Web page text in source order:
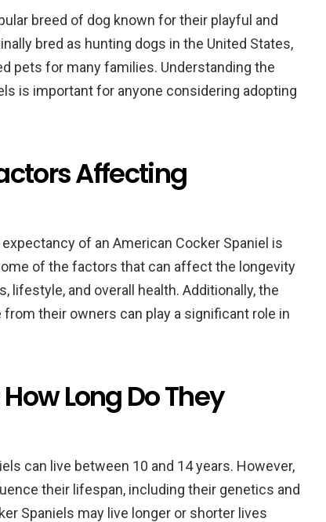
breed of dog known for their playful and
bred as hunting dogs in the United States,
pets for many families. Understanding the
is important for anyone considering adopting
Affecting
of an American Cocker Spaniel is
of the factors that can affect the longevity
lifestyle, and overall health. Additionally, the
their owners can play a significant role in
Long Do They
can live between 10 and 14 years. However,
their lifespan, including their genetics and
Spaniels may live longer or shorter lives